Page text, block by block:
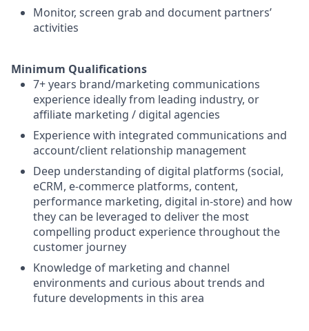
Monitor, screen grab and document partners’
activities
Minimum Qualifications
7+ years brand/marketing communications
experience ideally from leading industry, or
affiliate marketing / digital agencies
Experience with integrated communications and
account/client relationship management
Deep understanding of digital platforms (social,
eCRM, e-commerce platforms, content,
performance marketing, digital in-store) and how
they can be leveraged to deliver the most
compelling product experience throughout the
customer journey
Knowledge of marketing and channel
environments and curious about trends and
future developments in this area